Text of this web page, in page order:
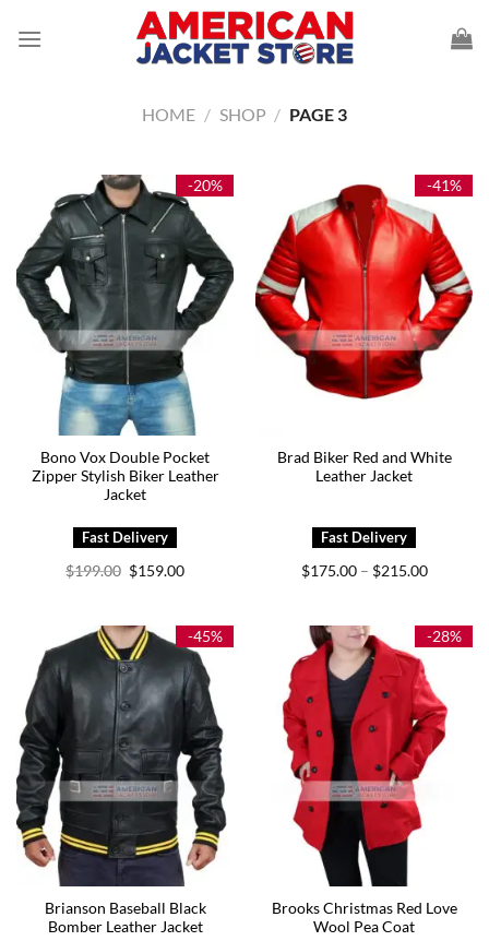
HOME / SHOP / PAGE 3
-20%
Bono Vox Double Pocket
Zipper Stylish Biker Leather
Jacket
$199.00 Original
price
$159.00Current
-41%
Brad Biker Red and White
Leather Jacket
$175.00 – $215.00Price
$215.00
-45%
Brianson Baseball Black
Bomber Leather Jacket
-28%
Brooks Christmas Red Love
Wool Pea Coat